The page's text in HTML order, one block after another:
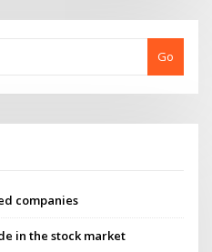
Go
companies
in the stock market